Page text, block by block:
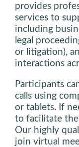
provides
services to
including
legal
or litigation),
interactions
Participants
calls using
or tablets. If
to facilitate
Our highly
join virtual